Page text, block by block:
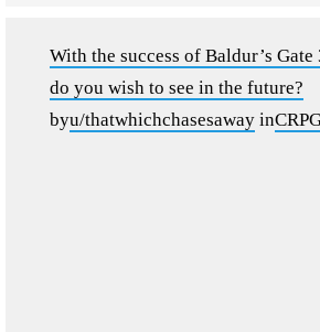
With the success of Baldur’s Gate
do you wish to see in the future?
byu/thatwhichchasesaway in